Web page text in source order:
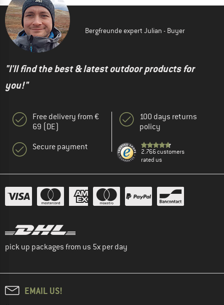
Bergfreunde expert Julian - Buyer
"I'll find the best & latest outdoor products for
you!"
Free delivery from €
69 (DE)
Secure payment
100 days returns
policy
2.766 customers
rated us
pick up packages from us 5x per day
EMAIL US!